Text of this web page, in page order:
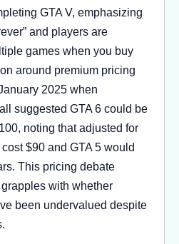
GTA V, emphasizing
and players are
games when you buy
around premium pricing
2025 when
suggested GTA 6 could be
noting that adjusted for
$90 and GTA 5 would
This pricing debate
with whether
been undervalued despite